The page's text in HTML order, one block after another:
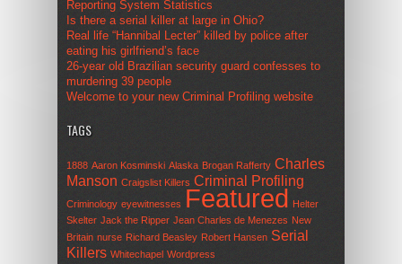
Reporting System Statistics
Is there a serial killer at large in Ohio?
Real life “Hannibal Lecter” killed by police after
eating his girlfriend’s face
26-year old Brazilian security guard confesses to
murdering 39 people
Welcome to your new Criminal Profiling website
TAGS
1888 Aaron Kosminski Alaska Brogan Rafferty Charles
Manson Craigslist Killers Criminal Profiling
Criminology eyewitnesses Featured Helter
Skelter Jack the Ripper Jean Charles de Menezes New
Britain nurse Richard Beasley Robert Hansen Serial
Killers Whitechapel Wordpress